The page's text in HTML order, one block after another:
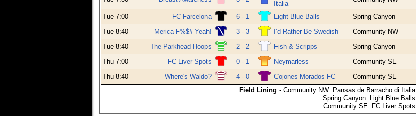
Italia
Tue 7:00 FC Farcelona 6 - 1 Light Blue Balls
Spring Canyon
Tue 8:40
Merica F%$# Yeah! 3 - 3 I'd Rather Be Swedish
Community NW
Tue 8:40
The Parkhead Hoops 2 - 2 Fish & Scripps
Spring Canyon
Thu 7:00
FC Liver Spots 0 - 1 Neymarless
Community SE
Thu 8:40
Where's Waldo? 4 - 0 Cojones Morados FC
Community SE
Field Lining - Community NW: Pansas de Barracho di Italia
Spring Canyon: Light Blue Balls
Community SE: FC Liver Spots